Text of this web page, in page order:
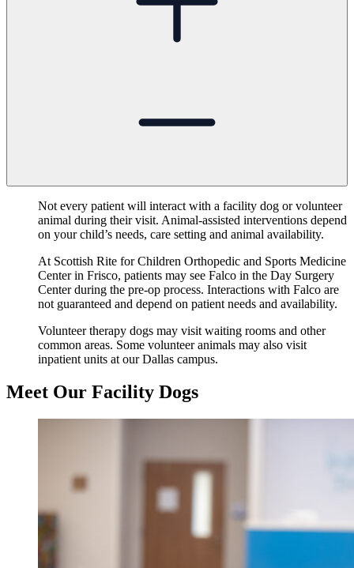
Not every patient will interact with a facility dog or volunteer
animal during their visit. Animal-assisted interventions depend
on your child’s needs, care setting and animal availability.
At Scottish Rite for Children Orthopedic and Sports Medicine
Center in Frisco, patients may see Falco in the Day Surgery
Center during the pre-op process. Interactions with Falco are
not guaranteed and depend on patient needs and availability.
Volunteer therapy dogs may visit waiting rooms and other
common areas. Some volunteer animals may also visit
inpatient units at our Dallas campus.
Meet Our Facility Dogs